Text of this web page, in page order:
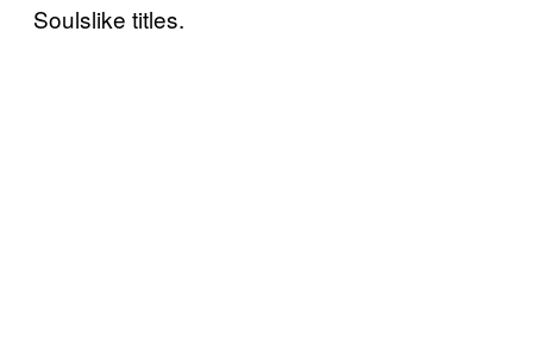
Soulslike titles.